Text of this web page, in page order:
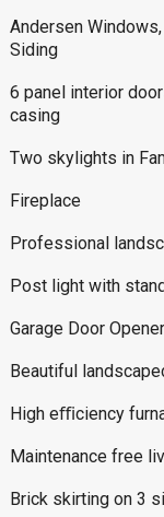
Andersen
Siding
6 panel interior
casing
Two skylights in
Fireplace
Professional
Post light with
Garage Door
Beautiful
High eﬃciency
Maintenance free
Brick skirting on 3